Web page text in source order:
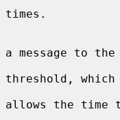
times.
a message to
threshold,
allows the time